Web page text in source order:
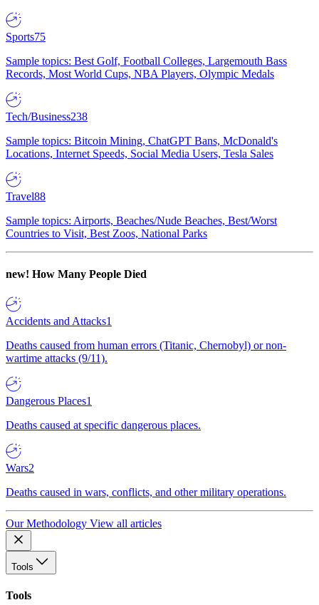
Sports75
Sample topics: Best Golf, Football Colleges, Largemouth Bass
Records, Most World Cups, NBA Players, Olympic Medals
Tech/Business238
Sample topics: Bitcoin Mining, ChatGPT Bans, McDonald's
Locations, Internet Speeds, Social Media Users, Tesla Sales
Travel88
Sample topics: Airports, Beaches/Nude Beaches, Best/Worst
Countries to Visit, Best Zoos, National Parks
new! How Many People Died
Accidents and Attacks1
Deaths caused from human errors (Titanic, Chernobyl) or non-
wartime attacks (9/11).
Dangerous Places1
Deaths caused at specific dangerous places.
Wars2
Deaths caused in wars, conflicts, and other military operations.
Our Methodology View all articles
Tools
Tools